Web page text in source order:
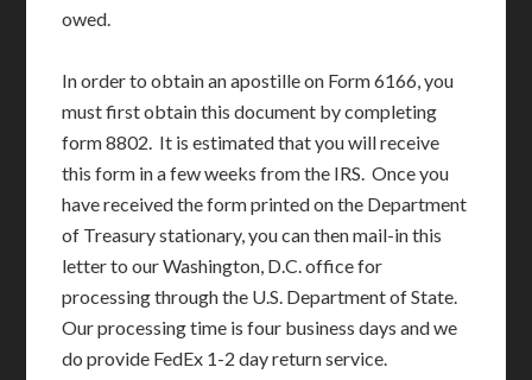
owed.
In order to obtain an apostille on Form 6166, you
must first obtain this document by completing
form 8802. It is estimated that you will receive
this form in a few weeks from the IRS. Once you
have received the form printed on the Department
of Treasury stationary, you can then mail-in this
letter to our Washington, D.C. office for
processing through the U.S. Department of State.
Our processing time is four business days and we
do provide FedEx 1-2 day return service.